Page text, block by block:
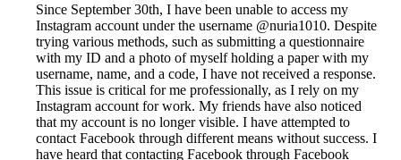
Since September 30th, I have been unable to access my
Instagram account under the username @nuria1010. Despite
trying various methods, such as submitting a questionnaire
with my ID and a photo of myself holding a paper with my
username, name, and a code, I have not received a response.
This issue is critical for me professionally, as I rely on my
Instagram account for work. My friends have also noticed
that my account is no longer visible. I have attempted to
contact Facebook through different means without success. I
have heard that contacting Facebook through Facebook